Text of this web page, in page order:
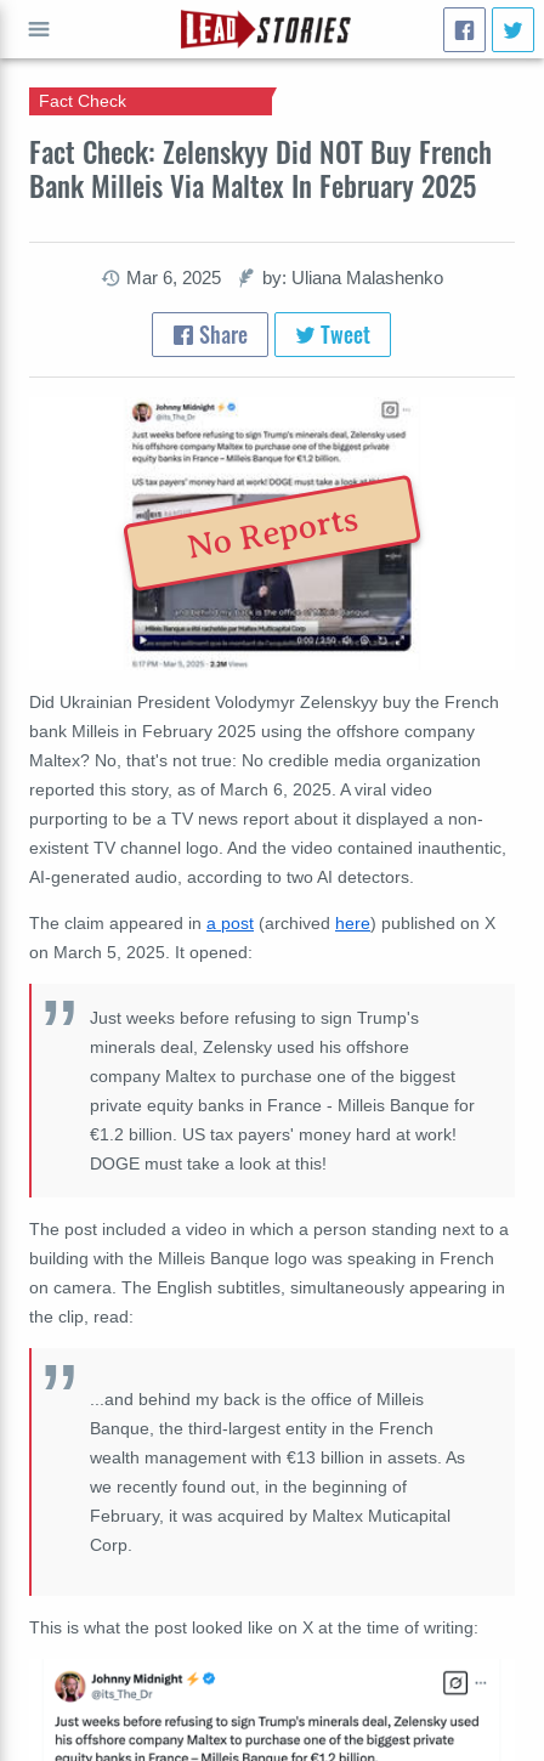
Fact Check: Zelenskyy Did NOT Buy French
Bank Milleis Via Maltex In February 2025
Fact Check
Mar 6, 2025 by: Uliana Malashenko
Share Tweet
No Reports
Did Ukrainian President Volodymyr Zelenskyy buy the French
bank Milleis in February 2025 using the offshore company
Maltex? No, that's not true: No credible media organization
reported this story, as of March 6, 2025. A viral video
purporting to be a TV news report about it displayed a non-
existent TV channel logo. And the video contained inauthentic,
AI-generated audio, according to two AI detectors.
The claim appeared in a post (archived here) published on X
on March 5, 2025. It opened:
Just weeks before refusing to sign Trump's
minerals deal, Zelensky used his offshore
company Maltex to purchase one of the biggest
private equity banks in France - Milleis Banque for
€1.2 billion. US tax payers' money hard at work!
DOGE must take a look at this!
The post included a video in which a person standing next to a
building with the Milleis Banque logo was speaking in French
on camera. The English subtitles, simultaneously appearing in
the clip, read:
...and behind my back is the office of Milleis
Banque, the third-largest entity in the French
wealth management with €13 billion in assets. As
we recently found out, in the beginning of
February, it was acquired by Maltex Muticapital
Corp.
This is what the post looked like on X at the time of writing:
GO